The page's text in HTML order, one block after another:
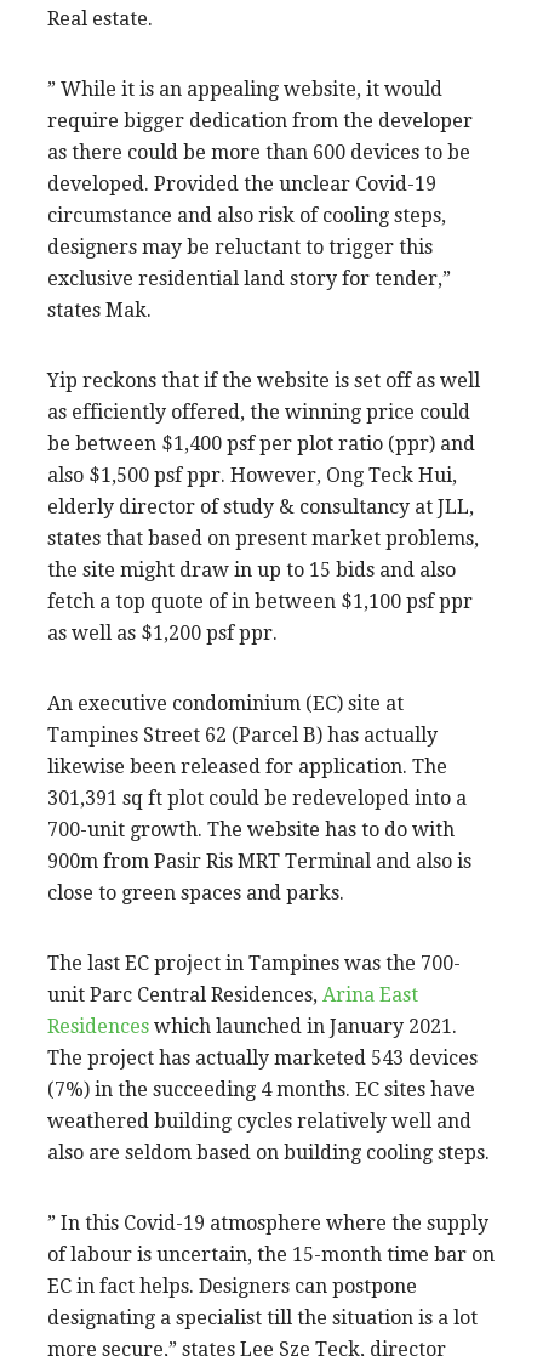
Real estate.
” While it is an appealing website, it would
require bigger dedication from the developer
as there could be more than 600 devices to be
developed. Provided the unclear Covid-19
circumstance and also risk of cooling steps,
designers may be reluctant to trigger this
exclusive residential land story for tender,”
states Mak.
Yip reckons that if the website is set off as well
as efficiently offered, the winning price could
be between $1,400 psf per plot ratio (ppr) and
also $1,500 psf ppr. However, Ong Teck Hui,
elderly director of study & consultancy at JLL,
states that based on present market problems,
the site might draw in up to 15 bids and also
fetch a top quote of in between $1,100 psf ppr
as well as $1,200 psf ppr.
An executive condominium (EC) site at
Tampines Street 62 (Parcel B) has actually
likewise been released for application. The
301,391 sq ft plot could be redeveloped into a
700-unit growth. The website has to do with
900m from Pasir Ris MRT Terminal and also is
close to green spaces and parks.
The last EC project in Tampines was the 700-
unit Parc Central Residences, Arina East
Residences which launched in January 2021.
The project has actually marketed 543 devices
(7%) in the succeeding 4 months. EC sites have
weathered building cycles relatively well and
also are seldom based on building cooling steps.
” In this Covid-19 atmosphere where the supply
of labour is uncertain, the 15-month time bar on
EC in fact helps. Designers can postpone
designating a specialist till the situation is a lot
more secure,” states Lee Sze Teck, director